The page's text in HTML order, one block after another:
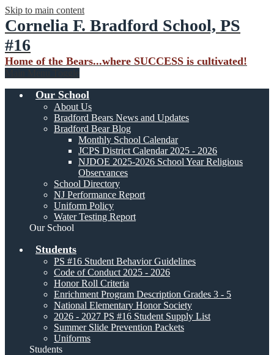
Skip to main content
Cornelia F. Bradford School, PS
#16
Home of the Bears...where SUCCESS is cultivated!
Our School
About Us
Bradford Bears News and Updates
Bradford Bear Blog
Monthly School Calendar
JCPS District Calendar 2025 - 2026
NJDOE 2025-2026 School Year Religious
Observances
School Directory
NJ Performance Report
Uniform Policy
Water Testing Report
Our School
Students
PS #16 Student Behavior Guidelines
Code of Conduct 2025 - 2026
Honor Roll Criteria
Enrichment Program Description Grades 3 - 5
National Elementary Honor Society
2026 - 2027 PS #16 Student Supply List
Summer Slide Prevention Packets
Uniforms
Students